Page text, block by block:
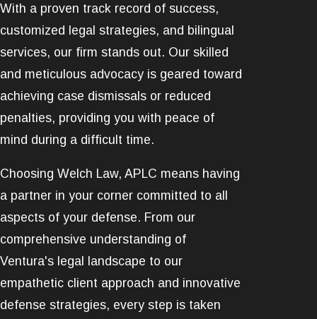
With a proven track record of success,
customized legal strategies, and bilingual
services, our firm stands out. Our skilled
and meticulous advocacy is geared toward
achieving case dismissals or reduced
penalties, providing you with peace of
mind during a difficult time.
Choosing Welch Law, APLC means having
a partner in your corner committed to all
aspects of your defense. From our
comprehensive understanding of
Ventura's legal landscape to our
empathetic client approach and innovative
defense strategies, every step is taken